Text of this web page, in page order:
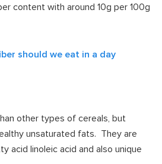
content with around 10g per 100g
should we eat in a day
other types of cereals, but
unsaturated fats. They are
acid linoleic acid and also unique